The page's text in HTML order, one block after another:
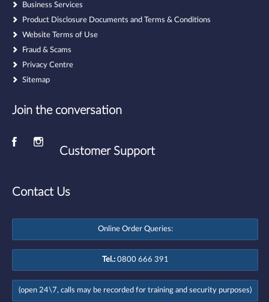
Business Services
Product Disclosure Documents and Terms & Conditions
Website Terms of Use
Fraud & Scams
Privacy Centre
Sitemap
Join the conversation
Customer Support
Contact Us
Online Order Queries:
Tel.: 0800 666 391
(open 24\7, calls may be recorded for training and security purposes)